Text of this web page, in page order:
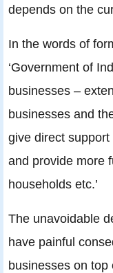
depends on the
In the words of
‘Government of
businesses –
businesses and
give direct
and provide more
households etc.’
The unavoidable
have painful
businesses on